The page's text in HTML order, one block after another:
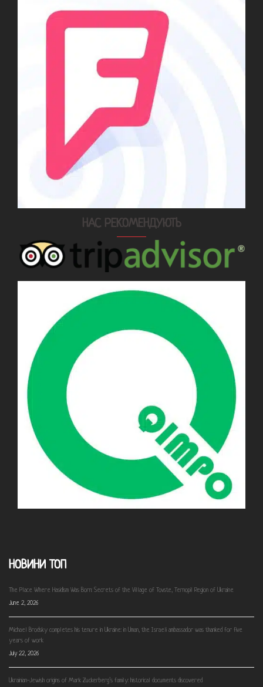
НАС РЕКОМЕНДУЮТЬ
НОВИНИ ТОП
The Place Where Hasidism Was Born: Secrets of the Village of Tovste, Ternopil Region of Ukraine
June 2, 2026
Michael Brodsky completes his tenure in Ukraine: in Uman, the Israeli ambassador was thanked for five
years of work
July 22, 2026
Ukrainian-Jewish origins of Mark Zuckerberg’s family: historical documents discovered